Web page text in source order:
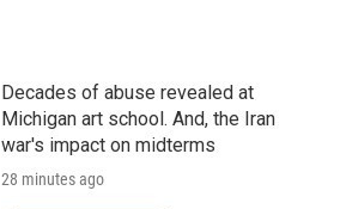
Decades of abuse revealed at
Michigan art school. And, the Iran
war's impact on midterms
28 minutes ago